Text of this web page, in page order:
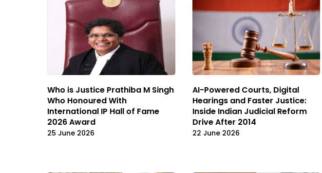
Who is Justice Prathiba M Singh
Who Honoured With
International IP Hall of Fame
2026 Award
25 June 2026
AI-Powered Courts, Digital
Hearings and Faster Justice:
Inside Indian Judicial Reform
Drive After 2014
22 June 2026